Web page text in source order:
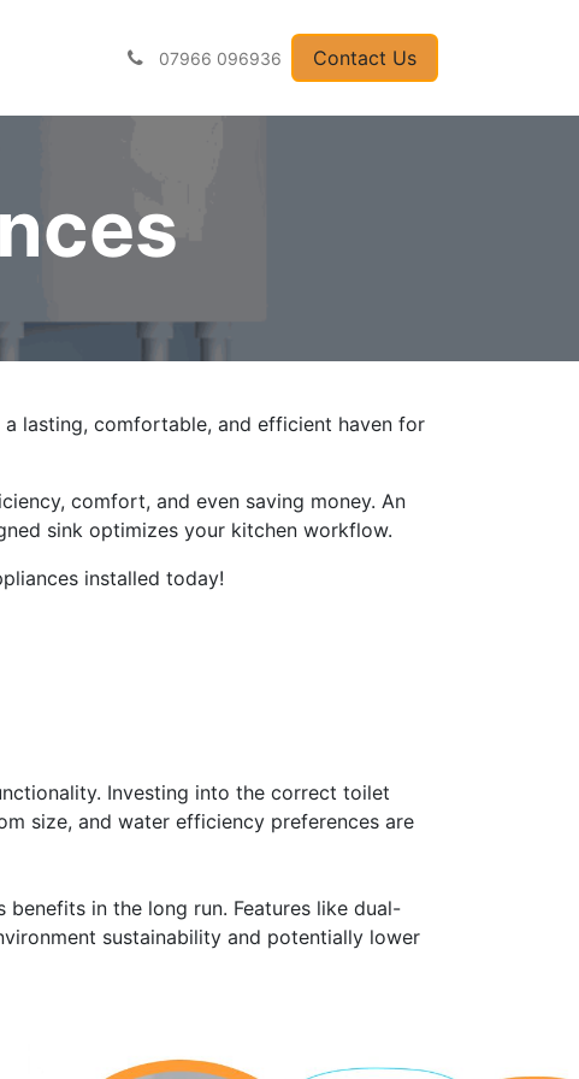
07966 096936 Contact U​​​​​​​​s
lasting, comfortable, and efficient haven for
comfort, and even saving money. An
sink optimizes your kitchen workflow.
installed today!
Investing into the correct toilet
size, and water efficiency preferences are
in the long run. Features like dual-
sustainability and potentially lower